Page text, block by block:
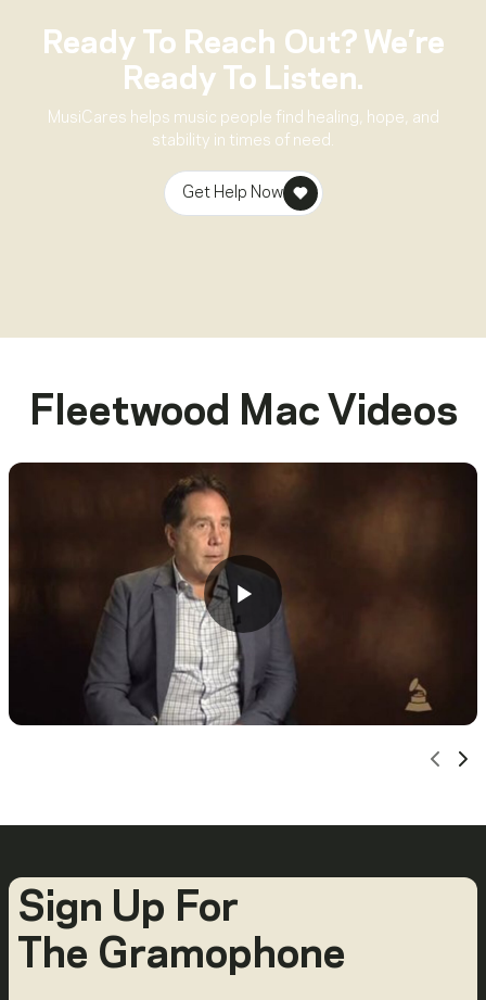
Ready To Reach Out? We’re
Ready To Listen.
MusiCares helps music people find healing, hope, and
stability in times of need.
Get Help Now
Fleetwood Mac Videos
Sign Up For
The Gramophone